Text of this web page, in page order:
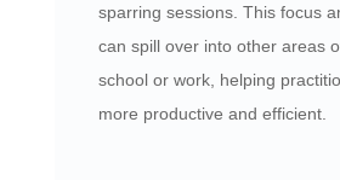
sparring sessions. This focus
can spill over into other areas
school or work, helping
more productive and efficient.